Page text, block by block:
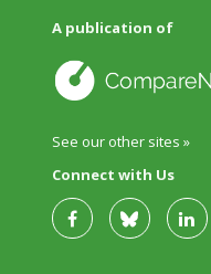
A publication of
See our other sites »
Connect with Us